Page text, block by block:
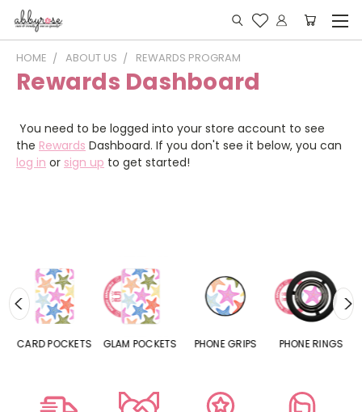
HOME ABOUT US REWARDS PROGRAM
Rewards Dashboard
You need to be logged into your store account to see
the Rewards Dashboard. If you don't see it below, you can
log in or sign up to get started!
CARD POCKETS GLAM POCKETS PHONE GRIPS PHONE RINGS